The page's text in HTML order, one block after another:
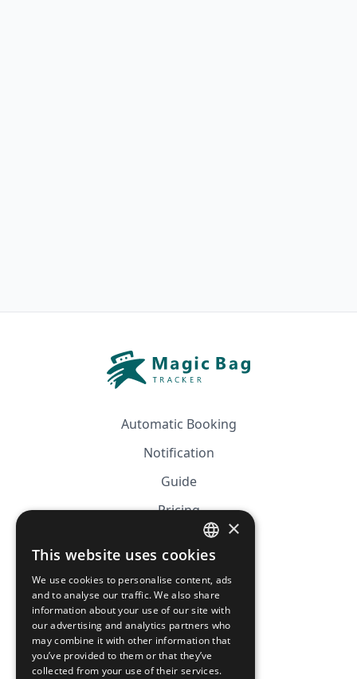
Automatic Booking
Notification
Guide
Pricing
Affiliation
CGV
Privacy Policy
Cookie Policy
FRENCH
ENGLISH
×
This website uses cookies
We use cookies to personalise content, ads
and to analyse our traffic. We also share
information about your use of our site with
our advertising and analytics partners who
may combine it with other information that
you’ve provided to them or that they’ve
collected from your use of their services.